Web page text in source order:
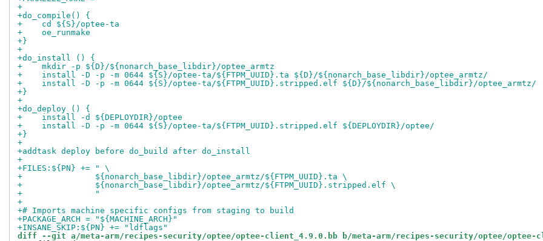
+
+do_compile() {
+    cd ${S}/optee-ta
+    oe_runmake
+}
+
+do_install () {
+    mkdir -p ${D}/${nonarch_base_libdir}/optee_armtz
+    install -D -p -m 0644 ${S}/optee-ta/${FTPM_UUID}.ta ${D}/${nonarch_base_libdir}/optee_armtz/
+    install -D -p -m 0644 ${S}/optee-ta/${FTPM_UUID}.stripped.elf ${D}/${nonarch_base_libdir}/optee_armtz/
+}
+
+do_deploy () {
+    install -d ${DEPLOYDIR}/optee
+    install -D -p -m 0644 ${S}/optee-ta/${FTPM_UUID}.stripped.elf ${DEPLOYDIR}/optee/
+}
+
+addtask deploy before do_build after do_install
+
+FILES:${PN} += " \
+               ${nonarch_base_libdir}/optee_armtz/${FTPM_UUID}.ta \
+               ${nonarch_base_libdir}/optee_armtz/${FTPM_UUID}.stripped.elf \
+               "
+
+# Imports machine specific configs from staging to build
+PACKAGE_ARCH = "${MACHINE_ARCH}"
+INSANE_SKIP:${PN} += "ldflags"
diff --git a/meta-arm/recipes-security/optee/optee-client_4.9.0.bb b/meta-arm/recipes-security/optee/optee-